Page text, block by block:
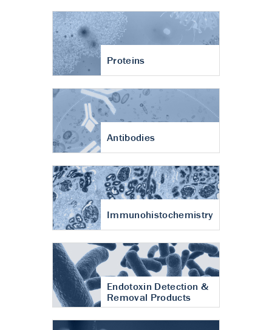
Proteins
Antibodies
Immunohistochemistry
Endotoxin Detection &
Removal Products